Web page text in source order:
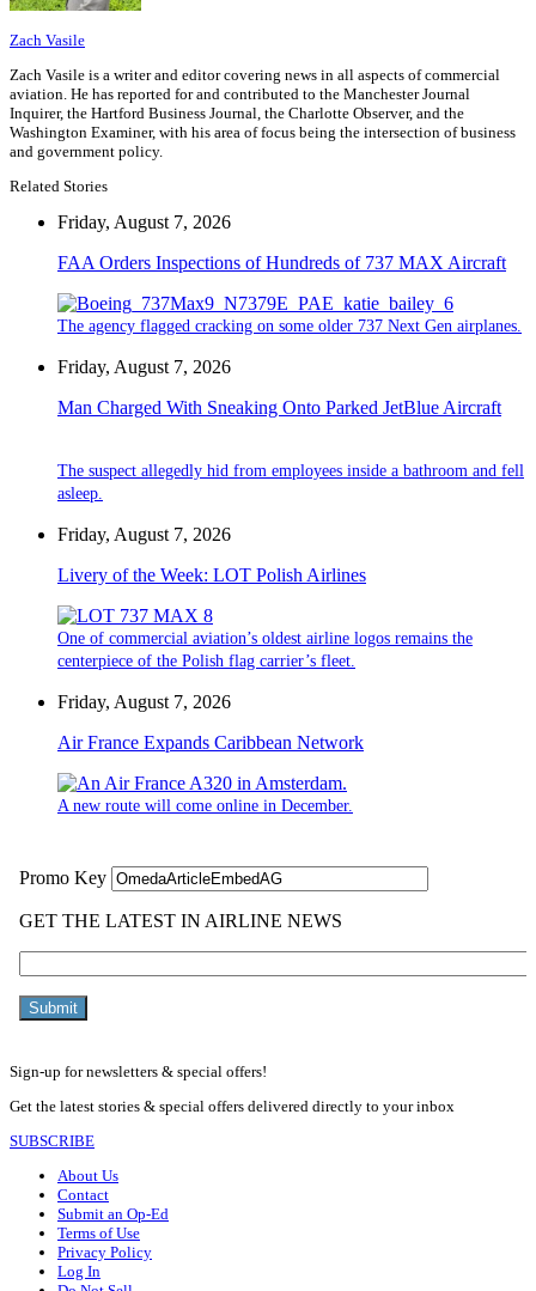
Zach Vasile
Zach Vasile is a writer and editor covering news in all aspects of commercial
aviation. He has reported for and contributed to the Manchester Journal
Inquirer, the Hartford Business Journal, the Charlotte Observer, and the
Washington Examiner, with his area of focus being the intersection of business
and government policy.
Related Stories
Friday, August 7, 2026
FAA Orders Inspections of Hundreds of 737 MAX Aircraft
The agency flagged cracking on some older 737 Next Gen airplanes.
Friday, August 7, 2026
Man Charged With Sneaking Onto Parked JetBlue Aircraft
The suspect allegedly hid from employees inside a bathroom and fell
asleep.
Friday, August 7, 2026
Livery of the Week: LOT Polish Airlines
One of commercial aviation’s oldest airline logos remains the
centerpiece of the Polish flag carrier’s fleet.
Friday, August 7, 2026
Air France Expands Caribbean Network
A new route will come online in December.
Sign-up for newsletters & special offers!
Get the latest stories & special offers delivered directly to your inbox
SUBSCRIBE
About Us
Contact
Submit an Op-Ed
Terms of Use
Privacy Policy
Log In